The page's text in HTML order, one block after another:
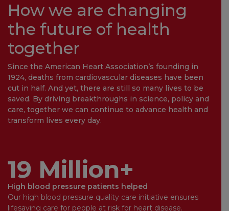
How we are changing
the future of health
together
Since the American Heart Association’s founding in
1924, deaths from cardiovascular diseases have been
cut in half. And yet, there are still so many lives to be
saved. By driving breakthroughs in science, policy and
care, together we can continue to advance health and
transform lives every day.
19 Million+
High blood pressure patients helped
Our high blood pressure quality care initiative ensures
lifesaving care for people at risk for heart disease.